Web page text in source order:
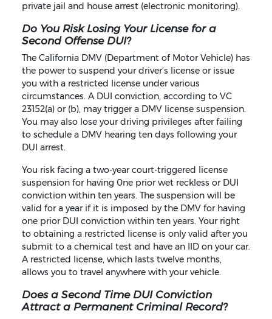
private jail and house arrest (electronic monitoring).
Do You Risk Losing Your License for a
Second Offense DUI?
The California DMV (Department of Motor Vehicle) has
the power to suspend your driver’s license or issue
you with a restricted license under various
circumstances. A DUI conviction, according to VC
23152(a) or (b), may trigger a DMV license suspension.
You may also lose your driving privileges after failing
to schedule a DMV hearing ten days following your
DUI arrest.
You risk facing a two-year court-triggered license
suspension for having 0ne prior wet reckless or DUI
conviction within ten years. The suspension will be
valid for a year if it is imposed by the DMV for having
one prior DUI conviction within ten years. Your right
to obtaining a restricted license is only valid after you
submit to a chemical test and have an IID on your car.
A restricted license, which lasts twelve months,
allows you to travel anywhere with your vehicle.
Does a Second Time DUI Conviction
Attract a Permanent Criminal Record?